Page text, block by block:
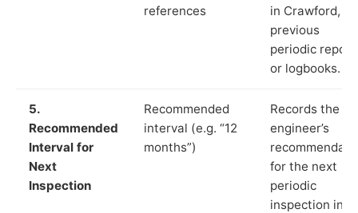
references
in Crawford,
previous
periodic
or logbooks.
5.
Recommended
Interval for
Next
Inspection
Recommended
interval (e.g. “12
months”)
Records the
engineer’s
for the next
periodic
inspection in